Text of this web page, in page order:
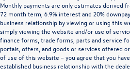
Monthly payments are only estimates derived
72 month term, 6.9% interest and 20%
business relationship by viewing or using this
simply viewing the website and/or use of
finance forms, trade forms, parts and service
portals, offers, and goods or services offered
of use of this website – you agree that you
established business relationship with the